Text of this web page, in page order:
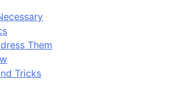
Them
Tricks